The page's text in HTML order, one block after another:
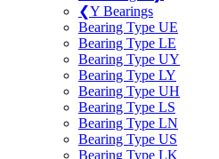
❮Y Bearings
Bearing Type UE
Bearing Type LE
Bearing Type UY
Bearing Type LY
Bearing Type UH
Bearing Type LS
Bearing Type LN
Bearing Type US
Bearing Type LK